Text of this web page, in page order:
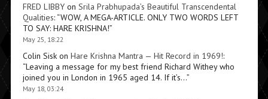
FRED LIBBYon Srila Prabhupada’s Beautiful Transcendental
Qualities: “WOW, A MEGA-ARTICLE. ONLY TWO WORDS LEFT
TO SAY: HARE KRISHNA!”
May 25, 18:22
Colin Siskon Hare Krishna Mantra — Hit Record in 1969!:
“Leaving a message for my best friend Richard Withey who
joined you in London in 1965 aged 14. If it’s…”
May 18, 03:24